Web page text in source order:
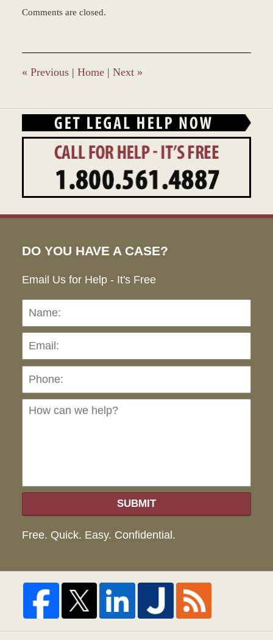
March
11:47
am
Comments are closed.
« Previous | Home | Next »
DO YOU HAVE A CASE?
Email Us for Help - It's Free
Name:
SUBMIT
Free. Quick. Easy. Confidential.